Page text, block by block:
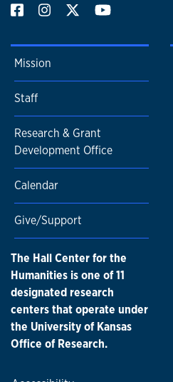
Mission
Staff
Research & Grant
Development Office
Calendar
Give/Support
The Hall Center for the
Humanities is one of 11
designated research
centers that operate under
the University of Kansas
Office of Research.